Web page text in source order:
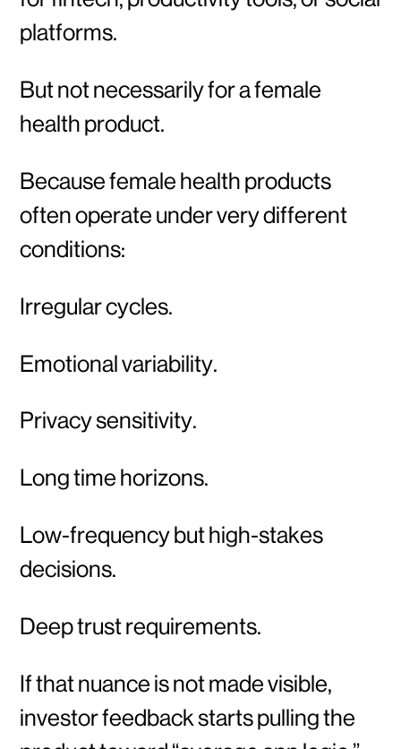
platforms.
But not necessarily for a female
health product.
Because female health products
often operate under very different
conditions:
Irregular cycles.
Emotional variability.
Privacy sensitivity.
Long time horizons.
Low-frequency but high-stakes
decisions.
Deep trust requirements.
If that nuance is not made visible,
investor feedback starts pulling the